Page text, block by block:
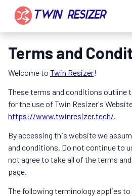
Terms and
Welcome to Twin Resizer!
These terms and conditions outline
for the use of Twin Resizer's
https://www.twinresizer.tech/.
By accessing this website we
and conditions. Do not continue to
not agree to take all of the terms
page.
The following terminology applies to